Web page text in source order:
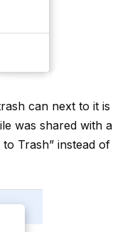
can next to it is
was shared with a
Trash” instead of